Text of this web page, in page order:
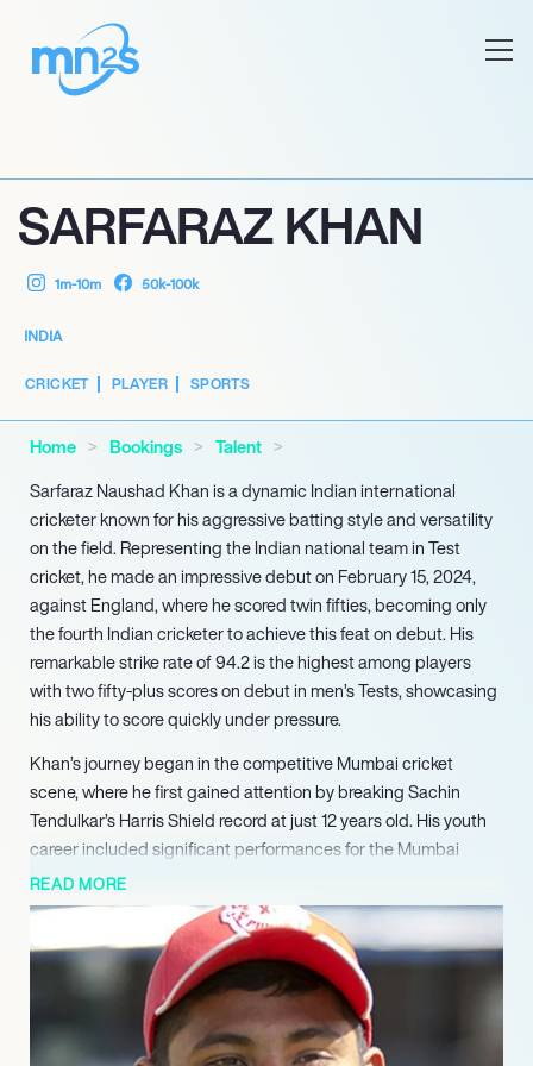
SARFARAZ KHAN
1m-10m 50k-100k
INDIA
CRICKET PLAYER SPORTS
Home Bookings
Talent
Sarfaraz Naushad Khan is a dynamic Indian international
cricketer known for his aggressive batting style and versatility
on the field. Representing the Indian national team in Test
cricket, he made an impressive debut on February 15, 2024,
against England, where he scored twin fifties, becoming only
the fourth Indian cricketer to achieve this feat on debut. His
remarkable strike rate of 94.2 is the highest among players
with two fifty-plus scores on debut in men’s Tests, showcasing
his ability to score quickly under pressure.
Khan’s journey began in the competitive Mumbai cricket
scene, where he first gained attention by breaking Sachin
Tendulkar’s Harris Shield record at just 12 years old. His youth
career included significant performances for the Mumbai
Under-19 team and the Indian Under-19 team in two World
Cups, where he set records for the most fifties. His stellar
performance in these tournaments led to his selection in the
Indian Premier League (IPL), where he debuted with Royal
Challengers Bangalore in 2015, becoming the youngest player
to participate in the IPL.
READ MORE